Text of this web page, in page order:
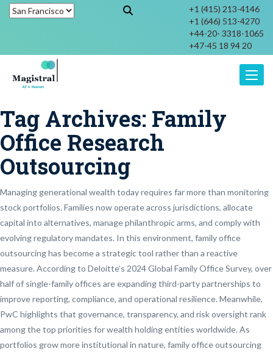
+1 (415) 213-4146
+1 (646) 513-4270
+44-20- 3318-1065
+47-45 18 94 20
Tag Archives: Family
Office Research
Outsourcing
Managing generational wealth today requires far more than monitoring
stock portfolios. Families now operate across jurisdictions, allocate
capital into alternatives, manage philanthropic arms, and comply with
evolving regulatory mandates. In this environment, family office
outsourcing has become a strategic tool rather than a reactive
measure. According to Deloitte’s 2024 Global Family Office Survey, over
half of single-family offices are expanding third-party partnerships to
improve reporting, compliance, and operational resilience. Meanwhile,
PwC highlights that governance, transparency, and risk oversight rank
among the top priorities for wealth holding entities worldwide. As
portfolios grow more institutional in nature, family office outsourcing